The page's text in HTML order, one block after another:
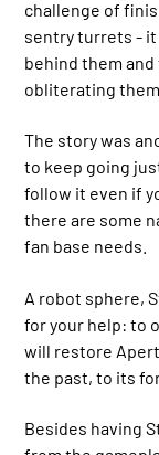
challenge of
sentry turrets - it
behind them
obliterating
The story was
to keep going
follow it even if
there are some
fan base needs.
A robot sphere,
for your help: to
will restore
the past, to its
Besides having